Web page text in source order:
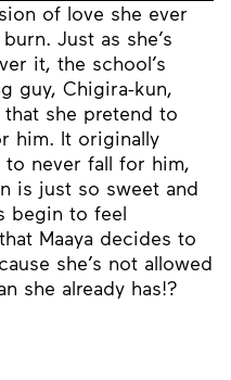
of love she ever
Just as she’s
it, the school’s
guy, Chigira-kun,
she pretend to
him. It originally
to never fall for him,
is just so sweet and
begin to feel
Maaya decides to
she’s not allowed
she already has!?